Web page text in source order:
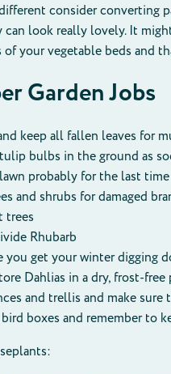
consider converting
can look really lovely. It
your vegetable beds and
Garden Jobs
keep all fallen leaves for
bulbs in the ground as
probably for the last
and shrubs for damaged
trees
Rhubarb
you get your winter digging
Dahlias in a dry, frost-free
and trellis and make
boxes and remember to